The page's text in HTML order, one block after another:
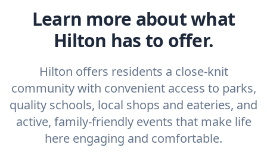
Learn more about what
Hilton has to offer.
Hilton offers residents a close-knit
community with convenient access to parks,
quality schools, local shops and eateries, and
active, family-friendly events that make life
here engaging and comfortable.